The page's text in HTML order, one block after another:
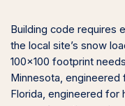
Building code requires
the local site’s snow
100×100 footprint
Minnesota, engineered
Florida, engineered for